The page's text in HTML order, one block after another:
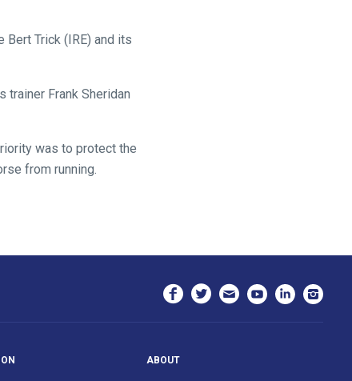
Trick (IRE) and its
trainer Frank Sheridan
was to protect the
from running.
ABOUT